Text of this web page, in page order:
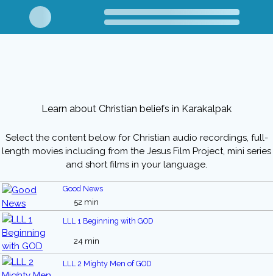
Learn about Christian beliefs in Karakalpak
Select the content below for Christian audio recordings, full-
length movies including from the Jesus Film Project, mini series
and short films in your language.
Good News
52 min
LLL 1 Beginning with GOD
24 min
LLL 2 Mighty Men of GOD